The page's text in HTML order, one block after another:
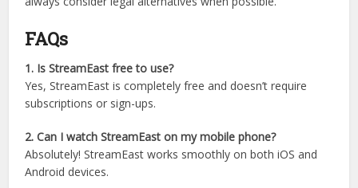
games. While it may not be the most legal or safest option,
If you’re looking for an affordable way to enjoy sports
without missing the action, StreamEast is worth exploring.
Just remember to stay cautious, protect your device, and
always consider legal alternatives when possible.
FAQs
1. Is StreamEast free to use?